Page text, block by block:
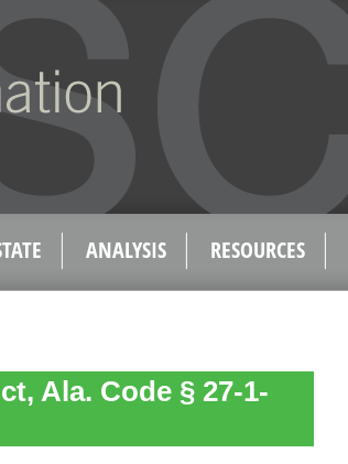
ANALYSIS RESOURCES
Ala. Code § 27-1-